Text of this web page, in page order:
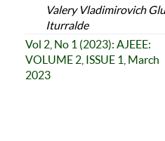
Valery Vladimirovich
Iturralde
Vol 2, No 1 (2023): AJEEE:
VOLUME 2, ISSUE 1, March
2023